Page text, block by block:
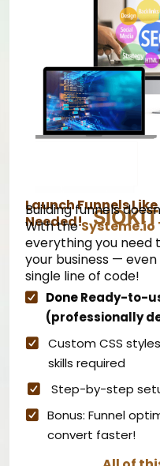
Launch Funnels
Needed!
Building funnels
With theSysteme.io
everything you need
your business —
single line of code!
DoneReady-to-
(professionally
Custom CSS
skills required
Step-by-step
Bonus: Funnel
convert faster!